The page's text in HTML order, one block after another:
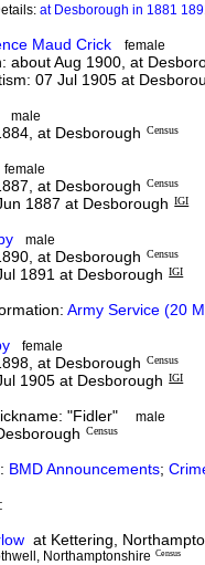
at Desborough in 1881
Maud Crick female
about Aug 1900, at
07 Jul 1905 at
male
at Desborough Census
female
at Desborough Census
1887 at Desborough IGI
male
at Desborough Census
1891 at Desborough IGI
Army Service (20
female
at Desborough Census
1905 at Desborough IGI
"Fidler" male
Census
BMD Announcements;
at Kettering,
Northamptonshire Census